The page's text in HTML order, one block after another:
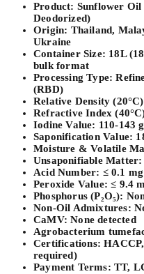
Product: Sunflower Oil
Deodorized)
Origin: Thailand,
Ukraine
Container Size: 18L
bulk format
Processing Type:
(RBD)
Relative Density
Refractive Index
Iodine Value: 110-143
Saponification Value:
Moisture & Volatile
Unsaponifiable Matter:
Acid Number: ≤ 0.1
Peroxide Value: ≤ 9.4
Phosphorus (P₂O₅):
Non-Oil Admixtures:
CaMV: None detected
Agrobacterium
Certifications:
required)
Payment Terms: TT,